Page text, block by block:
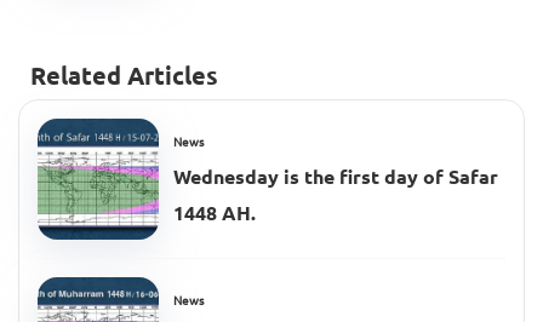
Related Articles
News
Wednesday is the first day of Safar
1448 AH.
News